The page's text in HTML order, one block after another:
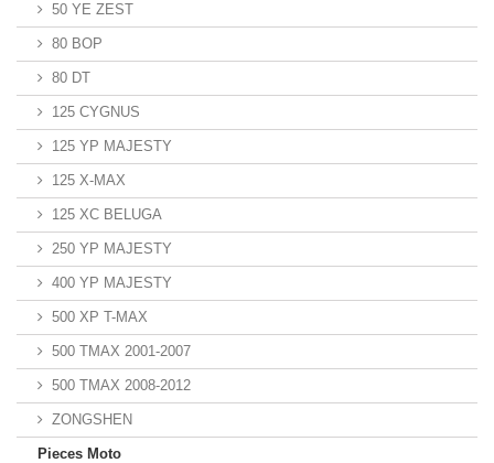
50 YE ZEST
80 BOP
80 DT
125 CYGNUS
125 YP MAJESTY
125 X-MAX
125 XC BELUGA
250 YP MAJESTY
400 YP MAJESTY
500 XP T-MAX
500 TMAX 2001-2007
500 TMAX 2008-2012
ZONGSHEN
Pieces Moto